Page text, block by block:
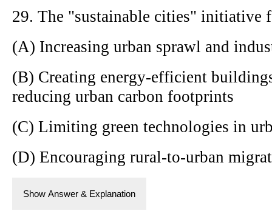
29. The "sustainable cities" initiative
(A) Increasing urban sprawl and
(B) Creating energy-efficient
reducing urban carbon footprints
(C) Limiting green technologies in
(D) Encouraging rural-to-urban
Show Answer & Explanation